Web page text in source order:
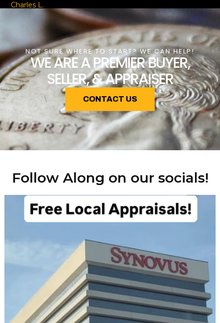
Charles L.
NOT SURE WHERE TO START? WE CAN HELP!
WE ARE A PREMIER BUYER,
SELLER, & APPRAISER
CONTACT US
Follow Along on our socials!